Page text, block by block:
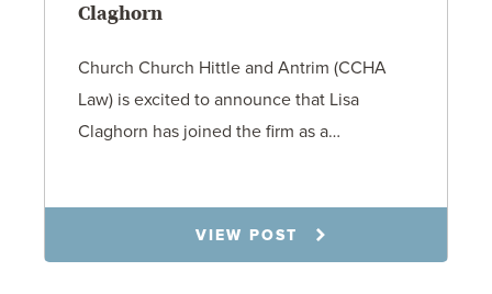
Claghorn
Church Church Hittle and Antrim (CCHA
Law) is excited to announce that Lisa
Claghorn has joined the firm as a…
VIEW POST